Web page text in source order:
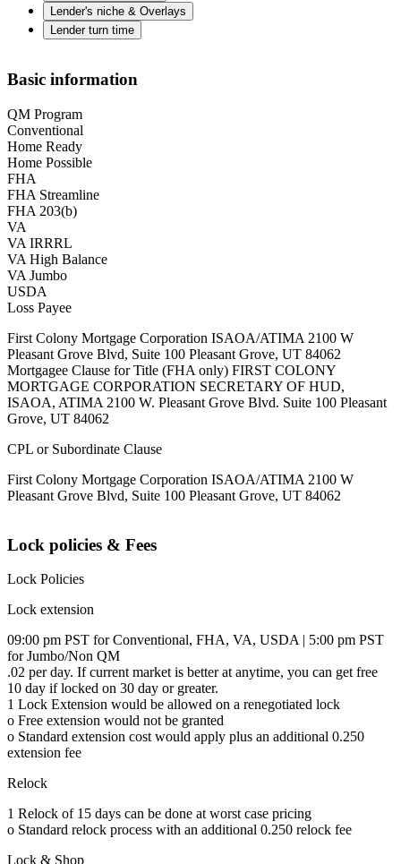
Lender's niche & Overlays
Lender turn time
Basic information
QM Program
Conventional
Home Ready
Home Possible
FHA
FHA Streamline
FHA 203(b)
VA
VA IRRRL
VA High Balance
VA Jumbo
USDA
Loss Payee
First Colony Mortgage Corporation ISAOA/ATIMA 2100 W
Pleasant Grove Blvd, Suite 100 Pleasant Grove, UT 84062
Mortgagee Clause for Title (FHA only) FIRST COLONY
MORTGAGE CORPORATION SECRETARY OF HUD,
ISAOA, ATIMA 2100 W. Pleasant Grove Blvd. Suite 100 Pleasant
Grove, UT 84062
CPL or Subordinate Clause
First Colony Mortgage Corporation ISAOA/ATIMA 2100 W
Pleasant Grove Blvd, Suite 100 Pleasant Grove, UT 84062
Lock policies & Fees
Lock Policies
Lock extension
09:00 pm PST for Conventional, FHA, VA, USDA | 5:00 pm PST
for Jumbo/Non QM
.02 per day. If current market is better at anytime, you can get free
10 day if locked on 30 day or greater.
1 Lock Extension would be allowed on a renegotiated lock
o Free extension would not be granted
o Standard extension cost would apply plus an additional 0.250
extension fee
Relock
1 Relock of 15 days can be done at worst case pricing
o Standard relock process with an additional 0.250 relock fee
Lock & Shop